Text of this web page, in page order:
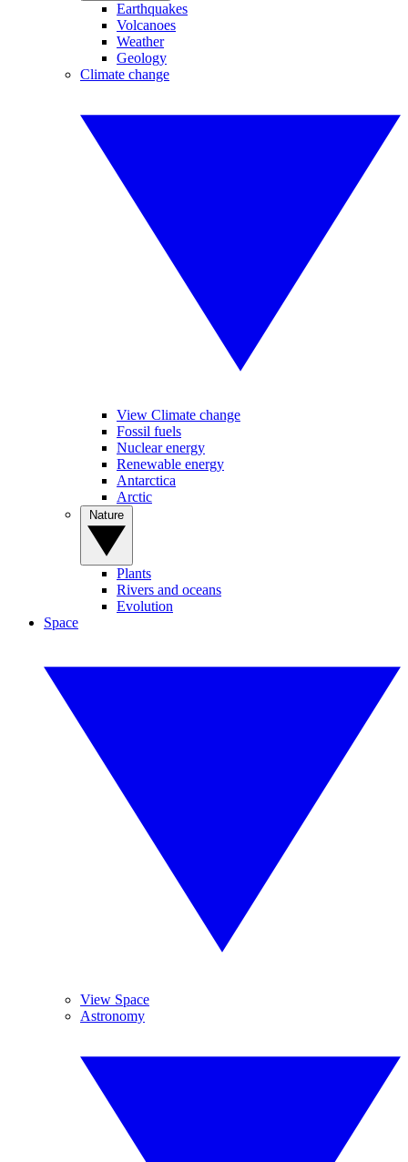
Earthquakes
Volcanoes
Weather
Geology
Climate change
View Climate change
Fossil fuels
Nuclear energy
Renewable energy
Antarctica
Arctic
Plants
Rivers and oceans
Evolution
Space
View Space
Astronomy